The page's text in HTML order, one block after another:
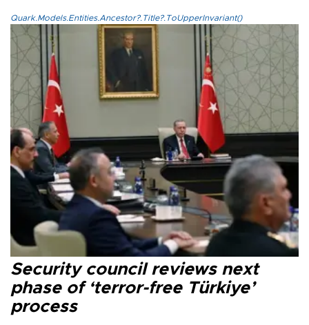
Quark.Models.Entities.Ancestor?.Title?.ToUpperInvariant()
Security council reviews next
phase of ‘terror-free Türkiye’
process